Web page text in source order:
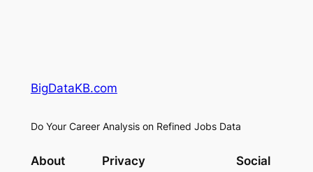
BigDataKB.com
Do Your Career Analysis on Refined Jobs Data
About Privacy Social